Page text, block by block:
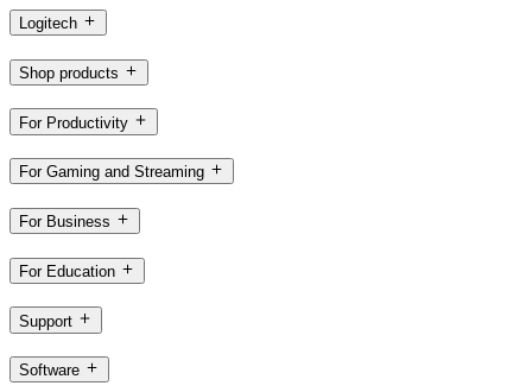
Logitech
Shop products
For Productivity
For Gaming and Streaming
For Business
For Education
Support
Software